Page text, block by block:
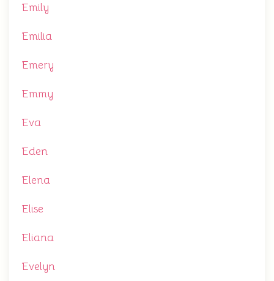
Emily
Emilia
Emery
Emmy
Eva
Eden
Elena
Elise
Eliana
Evelyn